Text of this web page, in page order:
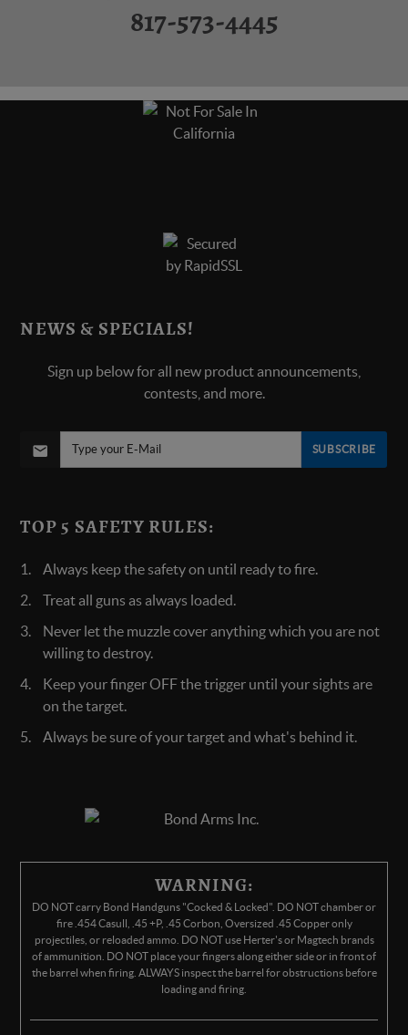
817-573-4445
NEWS & SPECIALS!
Sign up below for all new product announcements,
contests, and more.
SUBSCRIBE
TOP 5 SAFETY RULES:
Always keep the safety on until ready to fire.
Treat all guns as always loaded.
Never let the muzzle cover anything which you are not
willing to destroy.
Keep your finger OFF the trigger until your sights are
on the target.
Always be sure of your target and what's behind it.
WARNING:
DO NOT carry Bond Handguns "Cocked & Locked". DO NOT chamber or
fire .454 Casull, .45 +P, .45 Corbon, Oversized .45 Copper only
projectiles, or reloaded ammo. DO NOT use Herter's or Magtech brands
of ammunition. DO NOT place your fingers along either side or in front of
the barrel when firing. ALWAYS inspect the barrel for obstructions before
loading and firing.